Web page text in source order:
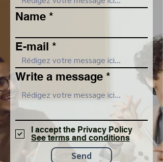
Name
E-mail
Write a message
I accept the Privacy Policy
See terms and conditions
Send